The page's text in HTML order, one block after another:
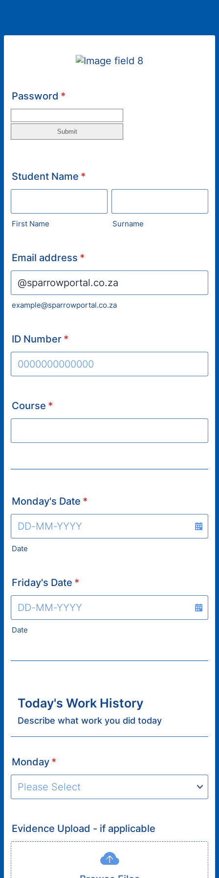
Password *
Student Name *
First Name Surname
Email address *
example@sparrowportal.co.za
ID Number *
Course *
Monday's Date *
Date
Friday's Date *
Date
Today's Work History
Describe what work you did today
Monday *
Evidence Upload - if applicable